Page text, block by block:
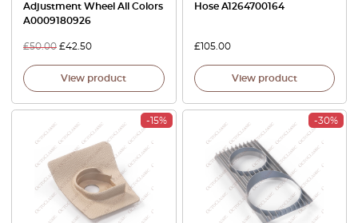
Adjustment Wheel All Colors
A0009180926
£50.00 £42.50
View product
Hose A1264700164
£105.00
View product
-15% -30%